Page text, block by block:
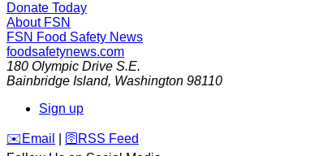
Donate Today
About FSN
FSN Food Safety News
foodsafetynews.com
180 Olympic Drive S.E.
Bainbridge Island, Washington 98110
Sign up
️✉️ Email 🛜 RSS Feed